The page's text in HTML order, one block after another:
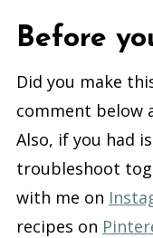
Before
Did you make
comment below
Also, if you had
troubleshoot
with me on
recipes on